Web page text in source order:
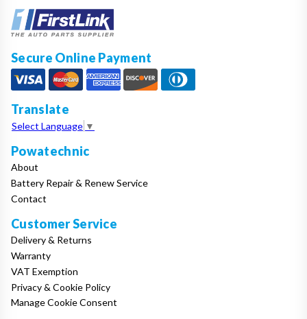
Secure Online Payment
Translate
Select Language ▼
Powatechnic
About
Battery Repair & Renew Service
Contact
Customer Service
Delivery & Returns
Warranty
VAT Exemption
Privacy & Cookie Policy
Manage Cookie Consent